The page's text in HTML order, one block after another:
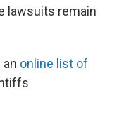
lawsuits remain
online list of